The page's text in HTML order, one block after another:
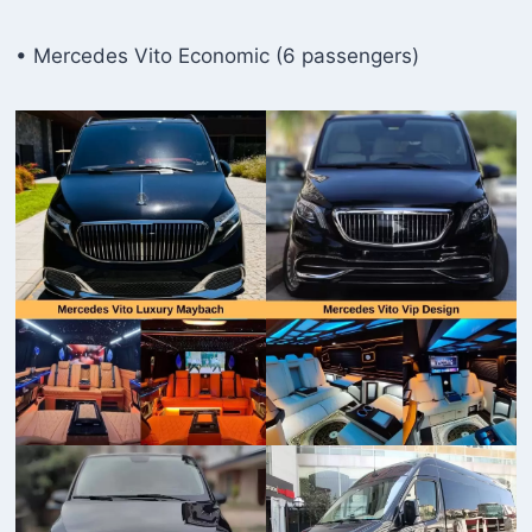
• Mercedes Vito Economic (6 passengers)